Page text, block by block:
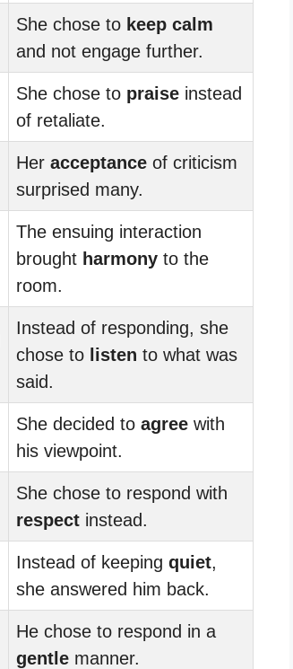
She chose to keep calm
and not engage further.
She chose to praise instead
of retaliate.
Her acceptance of criticism
surprised many.
The ensuing interaction
brought harmony to the
room.
Instead of responding, she
chose to listen to what was
said.
She decided to agree with
his viewpoint.
She chose to respond with
respect instead.
Instead of keeping quiet,
she answered him back.
He chose to respond in a
gentle manner.